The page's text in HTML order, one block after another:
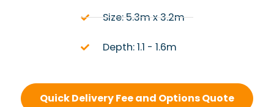
Size: 5.3m x 3.2m
Depth: 1.1 - 1.6m
Quick Delivery Fee and Options Quote